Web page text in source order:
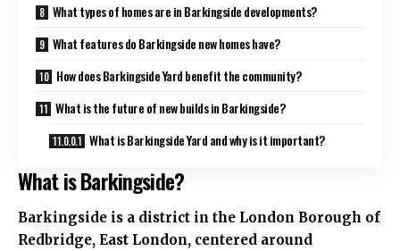
What types of homes are in Barkingside developments?
What features do Barkingside new homes have?
How does Barkingside Yard benefit the community?
What is the future of new builds in Barkingside?
What is Barkingside Yard and why is it important?
What is Barkingside?
Barkingside is a district in the London Borough of
Redbridge, East London, centered around